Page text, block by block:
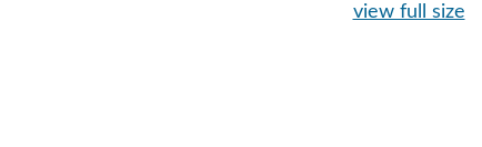
view full size